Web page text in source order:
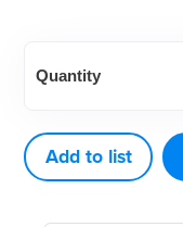
Eagle
Trimmer
27
(13-
Quantity
Add to list